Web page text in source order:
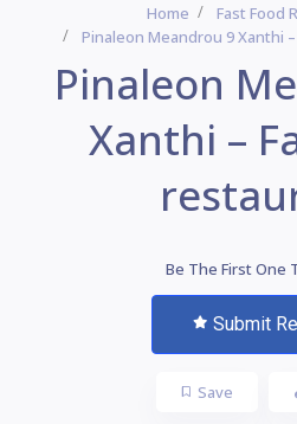
Home
Fast Food
Pinaleon Meandrou 9 Xanthi
Pinaleon
Xanthi –
Be The First One
Submit
Save